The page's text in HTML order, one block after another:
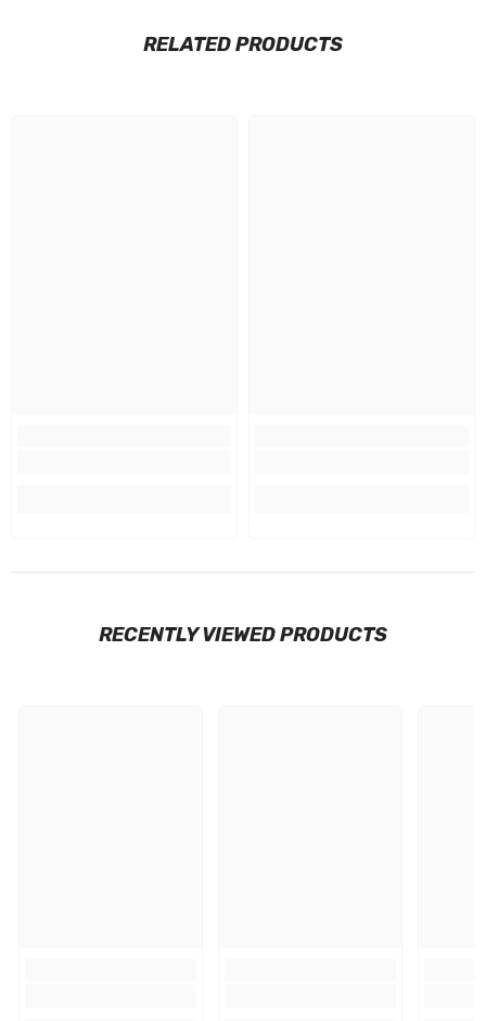
RELATED PRODUCTS
RECENTLY VIEWED PRODUCTS